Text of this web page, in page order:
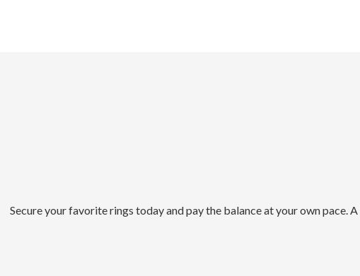
Secure your favorite rings today and pay the balance at your own pace. A